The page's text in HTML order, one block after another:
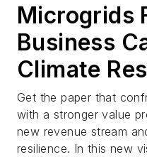
Microgrids
Business
Climate
Get the paper that
with a stronger value
new revenue stream
resilience. In this new